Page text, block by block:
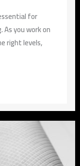
for
you work on
right levels,